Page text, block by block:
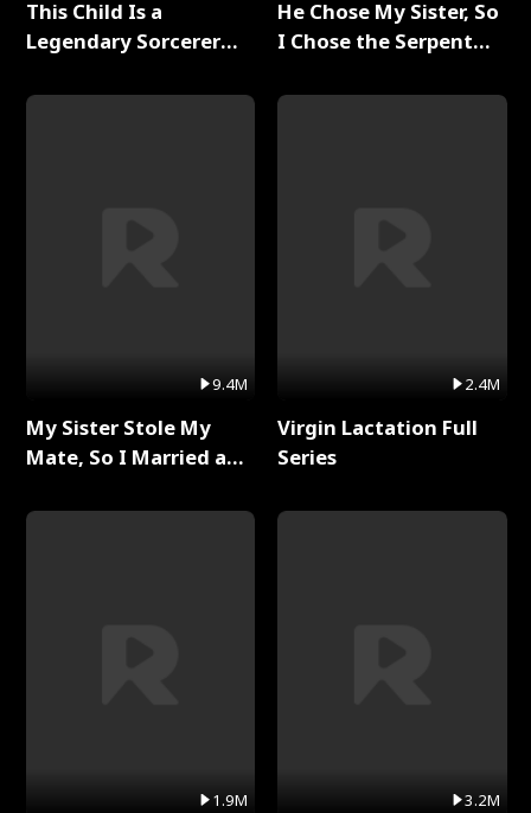
This Child Is a
Legendary Sorcerer
9.4M
My Sister Stole My
Mate, So I Married a
1.9M
He Chose My Sister, So
I Chose the Serpent
2.4M
Virgin Lactation Full
Series
3.2M